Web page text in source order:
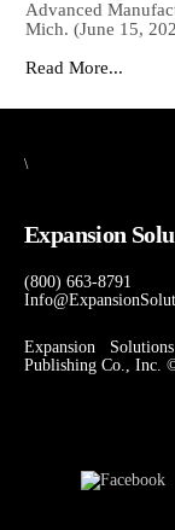
Advanced
Mich. (June 15,
Read More...
\
Expansion
(800) 663-8791
Expansion
Publishing Co., Inc.